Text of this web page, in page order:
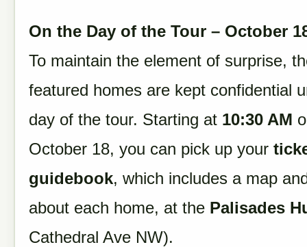
On the Day of the Tour – October
To maintain the element of surprise,
featured homes are kept confidential
day of the tour. Starting at 10:30 AM
October 18, you can pick up your
guidebook, which includes a map
about each home, at the Palisades
Cathedral Ave NW).